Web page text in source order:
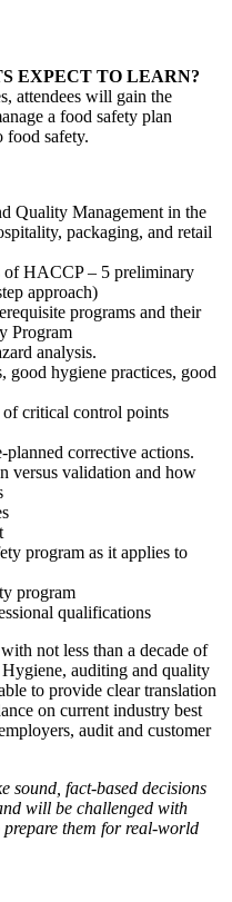
EXPECT TO LEARN?
attendees will gain the
a food safety plan
food safety.
Quality Management in the
packaging, and retail
of HACCP – 5 preliminary
approach)
programs and their
Program
analysis.
good hygiene practices, good
critical control points
corrective actions.
versus validation and how
program as it applies to
program
qualifications
not less than a decade of
auditing and quality
to provide clear translation
on current industry best
audit and customer
sound, fact-based decisions
will be challenged with
them for real-world